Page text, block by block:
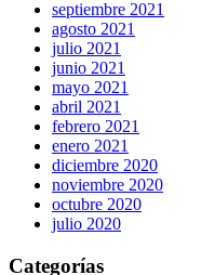
septiembre 2021
agosto 2021
julio 2021
junio 2021
mayo 2021
abril 2021
febrero 2021
enero 2021
diciembre 2020
noviembre 2020
octubre 2020
julio 2020
Categorías